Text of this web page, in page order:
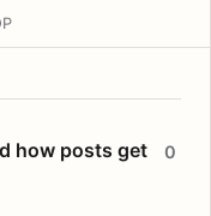
how posts get
0